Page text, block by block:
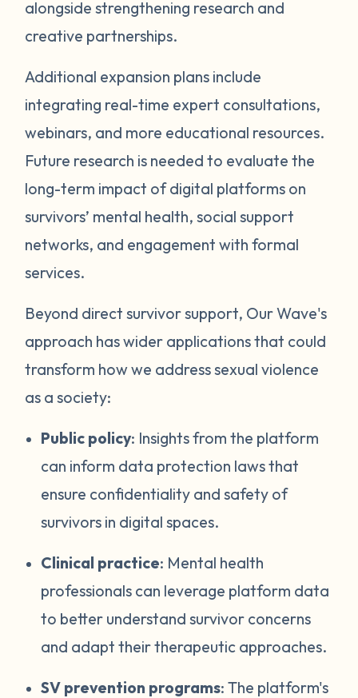
alongside strengthening research and
creative partnerships.
Additional expansion plans include
integrating real-time expert consultations,
webinars, and more educational resources.
Future research is needed to evaluate the
long-term impact of digital platforms on
survivors’ mental health, social support
networks, and engagement with formal
services.
Beyond direct survivor support, Our Wave's
approach has wider applications that could
transform how we address sexual violence
as a society:
Public policy: Insights from the platform
can inform data protection laws that
ensure confidentiality and safety of
survivors in digital spaces.
Clinical practice: Mental health
professionals can leverage platform data
to better understand survivor concerns
and adapt their therapeutic approaches.
SV prevention programs: The platform's